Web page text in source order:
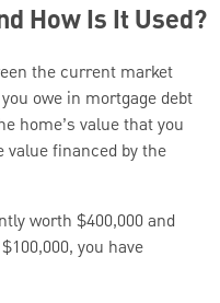
How Is It Used?
the current market
owe in mortgage debt
home’s value that you
value financed by the
worth $400,000 and
you have